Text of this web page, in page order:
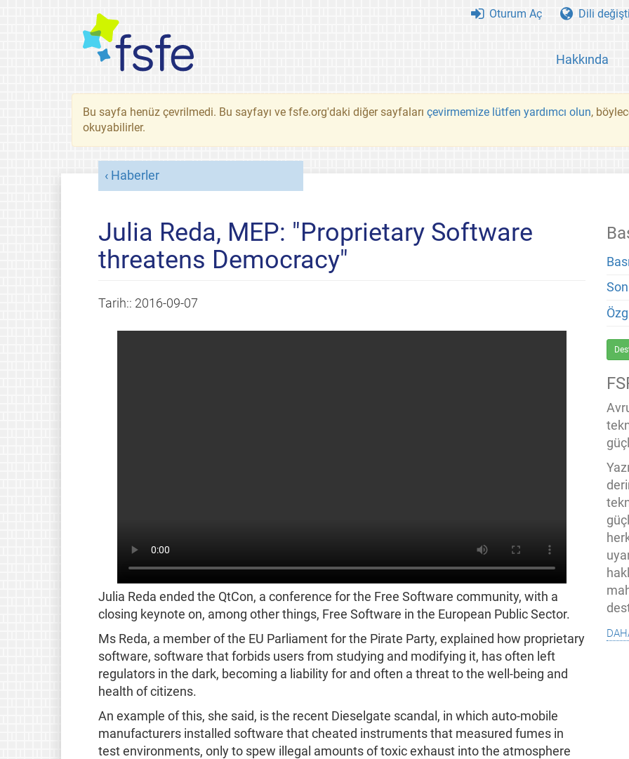
Hakkında
Oturum Aç Dili
Bu sayfa henüz çevrilmedi. Bu sayfayı ve fsfe.org'daki diğer sayfaları çevirmemize lütfen yardımcı olun,
okuyabilirler.
Haberler
Julia Reda, MEP: "Proprietary Software
threatens Democracy"
Tarih:: 2016-09-07
Julia Reda ended the QtCon, a conference for the Free Software community, with a
closing keynote on, among other things, Free Software in the European Public Sector.
Ms Reda, a member of the EU Parliament for the Pirate Party, explained how proprietary
software, software that forbids users from studying and modifying it, has often left
regulators in the dark, becoming a liability for and often a threat to the well-being and
health of citizens.
An example of this, she said, is the recent Dieselgate scandal, in which auto-mobile
manufacturers installed software that cheated instruments that measured fumes in
test environments, only to spew illegal amounts of toxic exhaust into the atmosphere